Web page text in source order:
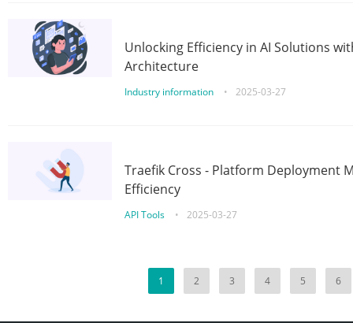
Unlocking Efficiency in AI Solutions
Architecture
Industry information • 2025-03-27
Traefik Cross - Platform Deployment
Efficiency
API Tools • 2025-03-27
1 2 3 4 5 6